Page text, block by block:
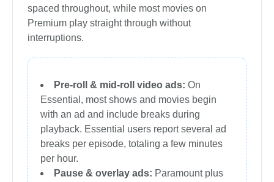
spaced throughout, while most movies on
Premium play straight through without
interruptions.
Pre-roll & mid-roll video ads: On
Essential, most shows and movies begin
with an ad and include breaks during
playback. Essential users report several ad
breaks per episode, totaling a few minutes
per hour.
Pause & overlay ads: Paramount plus